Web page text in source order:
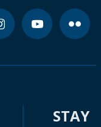
STAY